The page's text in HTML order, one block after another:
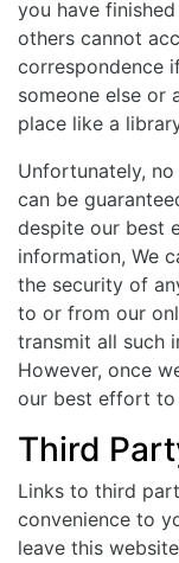
you have
others cannot
correspondence
someone else or
place like a
Unfortunately,
can be
despite our best
information, We
the security of
to or from our
transmit all such
However, once
our best effort to
Third
Links to third
convenience to
leave this